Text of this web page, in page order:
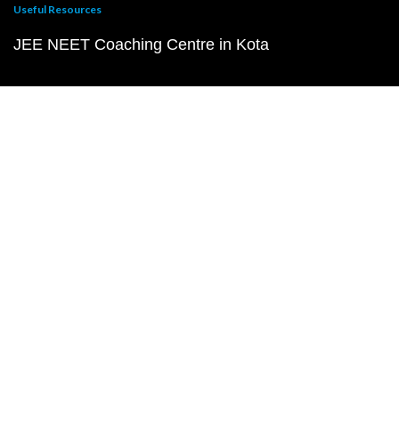
Useful Resources
JEE NEET Coaching Centre in Kota